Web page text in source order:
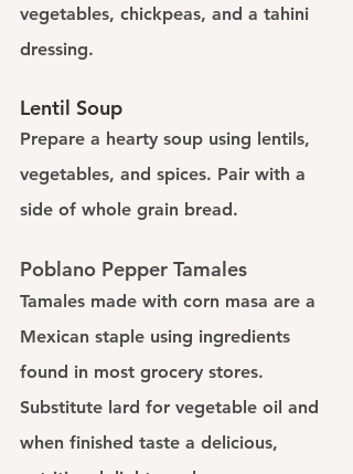
vegetables, chickpeas, and a tahini
dressing.
Lentil Soup
Prepare a hearty soup using lentils,
vegetables, and spices. Pair with a
side of whole grain bread.
Poblano Pepper Tamales
Tamales made with corn masa are a
Mexican staple using ingredients
found in most grocery stores.
Substitute lard for vegetable oil and
when finished taste a delicious,